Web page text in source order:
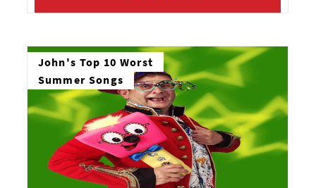
John's Top 10 Worst
Summer Songs